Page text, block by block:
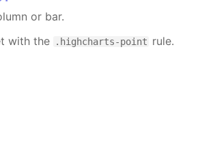
or bar.
with the .highcharts-point rule.